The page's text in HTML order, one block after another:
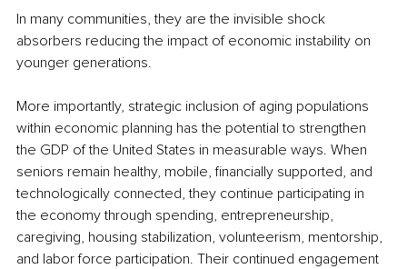
In many communities, they are the invisible shock
absorbers reducing the impact of economic instability on
younger generations.
More importantly, strategic inclusion of aging populations
within economic planning has the potential to strengthen
the GDP of the United States in measurable ways. When
seniors remain healthy, mobile, financially supported, and
technologically connected, they continue participating in
the economy through spending, entrepreneurship,
caregiving, housing stabilization, volunteerism, mentorship,
and labor force participation. Their continued engagement